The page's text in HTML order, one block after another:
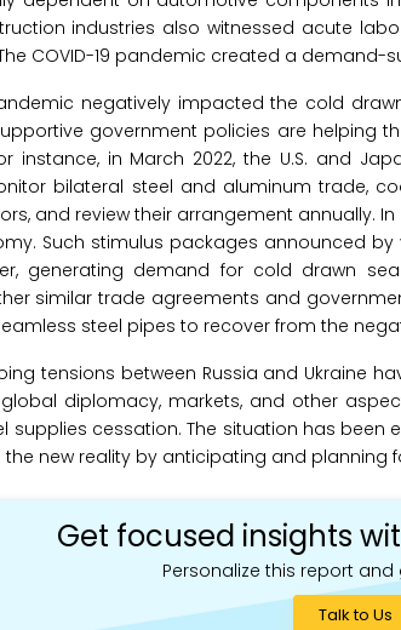
industries also witnessed acute
COVID-19 pandemic created a
negatively impacted the cold
government policies are
instance, in March 2022, the U.S. and
bilateral steel and aluminum trade,
and review their arrangement annually.
Such stimulus packages announced
generating demand for cold drawn
similar trade agreements and
steel pipes to recover from the
tensions between Russia and Ukraine
diplomacy, markets, and other
supplies cessation. The situation has
new reality by anticipating and planning
Get focused insights
Personalize this report
Talk to Us